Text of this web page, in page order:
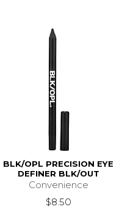
BLK/OPL PRECISION EYE
DEFINER BLK/OUT
Convenience
$8.50